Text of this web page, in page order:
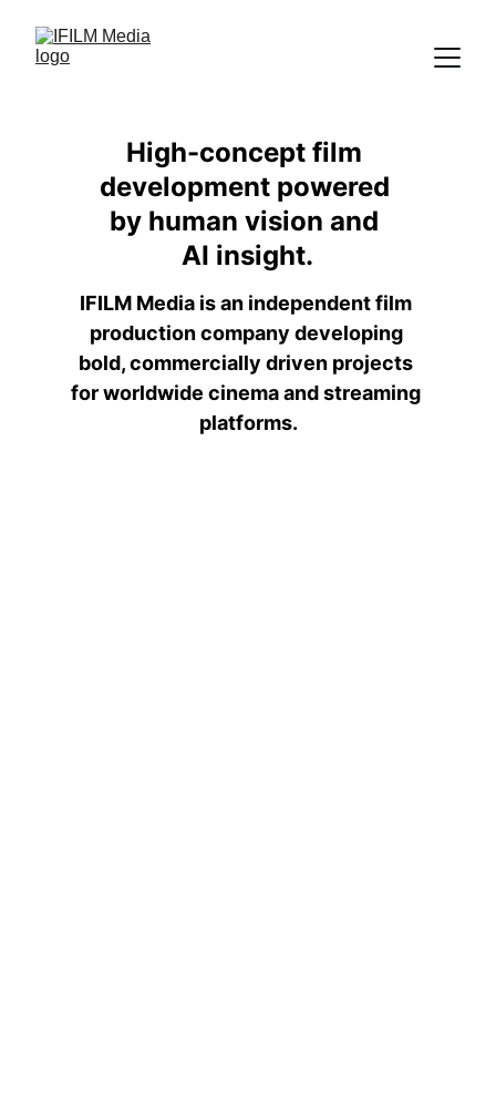
IFILM Media is an independent film
production company developing
bold, commercially driven projects
for worldwide cinema and streaming
platforms.
High-concept film
development powered
by human vision and
AI insight.